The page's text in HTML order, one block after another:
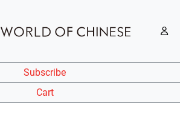
Subscribe
Cart